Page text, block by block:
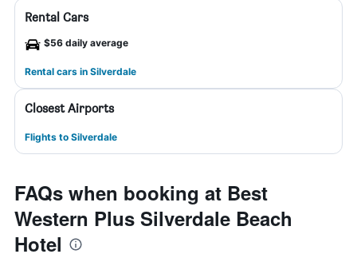
Rental Cars
$56 daily average
Rental cars in Silverdale
Closest Airports
Flights to Silverdale
FAQs when booking at Best
Western Plus Silverdale Beach
Hotel